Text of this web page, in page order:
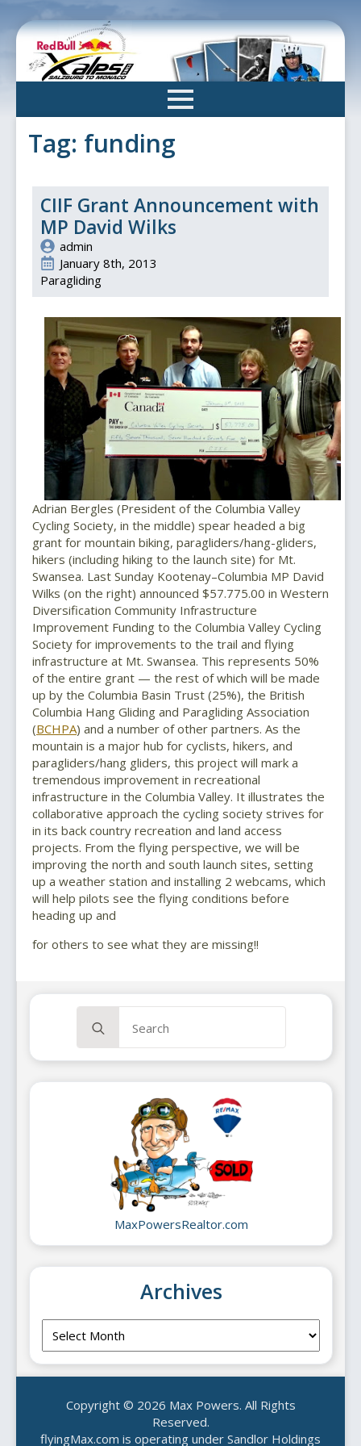
to
content
Tag: funding
CIIF Grant Announcement with
MP David Wilks
admin
January 8th, 2013
Paragliding
Adrian Bergles (President of the Columbia Valley
Cycling Society, in the middle) spear headed a big
grant for mountain biking, paragliders/hang-gliders,
hikers (including hiking to the launch site) for Mt.
Swansea. Last Sunday Kootenay–Columbia MP David
Wilks (on the right) announced $57.775.00 in Western
Diversification Community Infrastructure
Improvement Funding to the Columbia Valley Cycling
Society for improvements to the trail and flying
infrastructure at Mt. Swansea. This represents 50%
of the entire grant — the rest of which will be made
up by the Columbia Basin Trust (25%), the British
Columbia Hang Gliding and Paragliding Association
(BCHPA) and a number of other partners. As the
mountain is a major hub for cyclists, hikers, and
paragliders/hang gliders, this project will mark a
tremendous improvement in recreational
infrastructure in the Columbia Valley. It illustrates the
collaborative approach the cycling society strives for
in its back country recreation and land access
projects. From the flying perspective, we will be
improving the north and south launch sites, setting
up a weather station and installing 2 webcams, which
will help pilots see the flying conditions before
heading up and
for others to see what they are missing!!
for:
MaxPowersRealtor.com
Archives
Copyright © 2026 Max Powers. All Rights
Reserved.
flyingMax.com is operating under Sandlor Holdings